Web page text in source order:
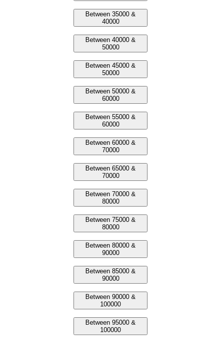
Between 35000 &
40000
Between 40000 &
50000
Between 45000 &
50000
Between 50000 &
60000
Between 55000 &
60000
Between 60000 &
70000
Between 65000 &
70000
Between 70000 &
80000
Between 75000 &
80000
Between 80000 &
90000
Between 85000 &
90000
Between 90000 &
100000
Between 95000 &
100000